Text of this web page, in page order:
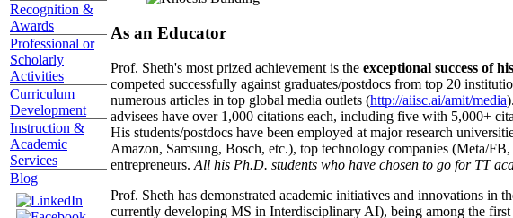
Recognition &
Awards
Professional or
Scholarly
Activities
Curriculum
Development
Instruction &
Academic
Services
Blog
As an Educator
Prof. Sheth's most prized achievement is the exceptional success of
competed successfully against graduates/postdocs from top 20
numerous articles in top global media outlets (http://aiisc.ai/amit/media
advisees have over 1,000 citations each, including five with 5,000+
His students/postdocs have been employed at major research
Amazon, Samsung, Bosch, etc.), top technology companies (Meta/
entrepreneurs. All his Ph.D. students who have chosen to go for TT
Prof. Sheth has demonstrated academic initiatives and innovations in
currently developing MS in Interdisciplinary AI), being among the